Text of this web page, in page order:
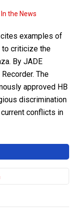
In the News
examples of
to criticize the
By JADE
The
approved HB
discrimination
conflicts in